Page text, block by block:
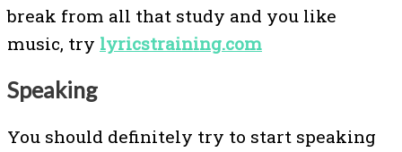
break from all that study and you like
music, try lyricstraining.com
Speaking
You should definitely try to start speaking